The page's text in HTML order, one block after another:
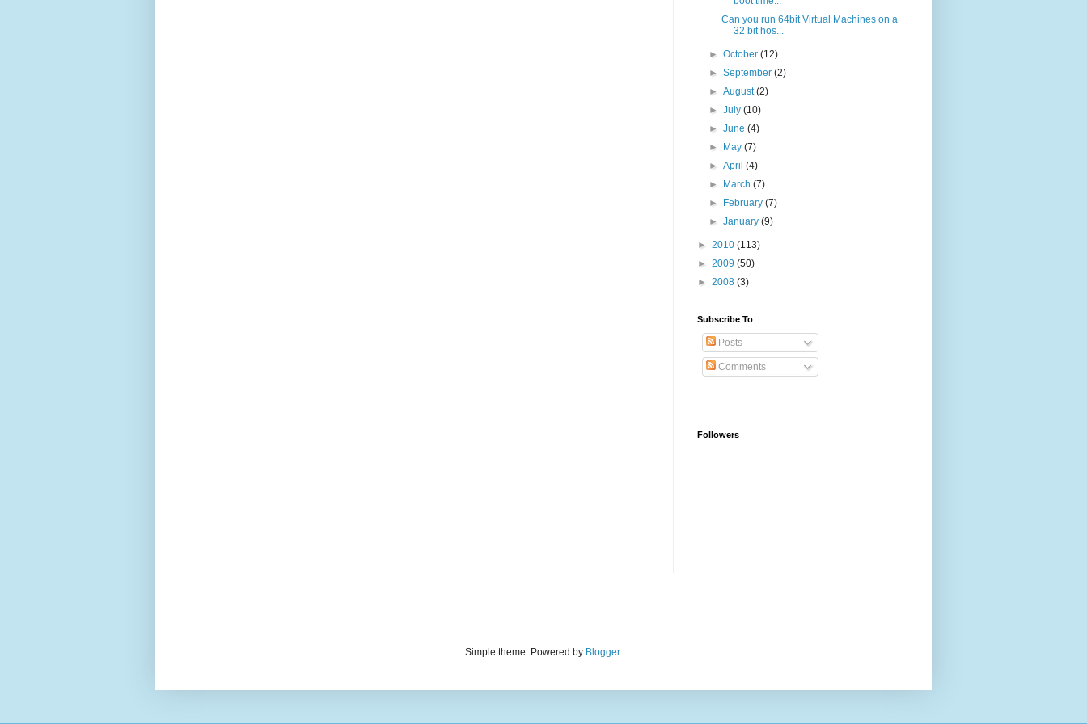
Can you run 64bit Virtual Machines on a
32 bit hos...
►October(12)
►September(2)
►August(2)
►July(10)
►June(4)
►
May(7)
►April(4)
►
March(7)
►
February(7)
►January(9)
► 2010 (113)
► 2009 (50)
► 2008 (3)
Subscribe To
Posts
Comments
Followers
Simple theme. Powered by Blogger.